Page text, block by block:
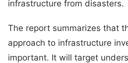
infrastructure from disasters.
The report summarizes that
approach to infrastructure
important. It will target